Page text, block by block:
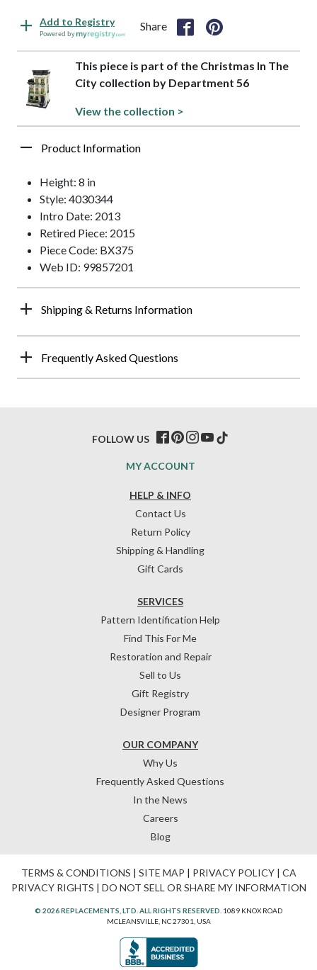
Add to Registry
Powered by
Share
This piece is part of the Christmas In The
City collection by Department 56
View the collection >
Product Information
Height: 8 in
Style: 4030344
Intro Date: 2013
Retired Piece: 2015
Piece Code: BX375
Web ID: 99857201
Shipping & Returns Information
Frequently Asked Questions
HELP & INFO
Contact Us
Return Policy
Shipping & Handling
Gift Cards
OUR COMPANY
Why Us
Frequently Asked Questions
In the News
Careers
Blog
SERVICES
Pattern Identification Help
Find This For Me
Restoration and Repair
Sell to Us
Gift Registry
Designer Program
MY ACCOUNT
FOLLOW US
TERMS & CONDITIONS | SITE MAP | PRIVACY POLICY| CA
PRIVACY RIGHTS | DO NOT SELL OR SHARE MY INFORMATION
© 2026 REPLACEMENTS, LTD. ALL RIGHTS RESERVED. 1089 KNOX ROAD
MCLEANSVILLE, NC 27301, USA